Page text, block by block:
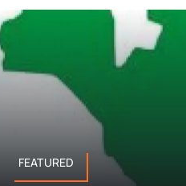
FEATURED